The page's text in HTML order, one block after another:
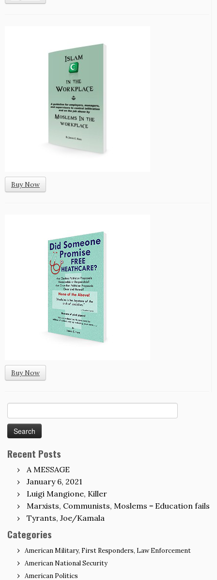
Buy Now
Buy Now
for:
Recent Posts
A MESSAGE
January 6, 2021
Luigi Mangione, Killer
Marxists, Communists, Moslems = Education fails
Tyrants, Joe/Kamala
Categories
American Military, First Responders, Law Enforcement
American National Security
American Politics